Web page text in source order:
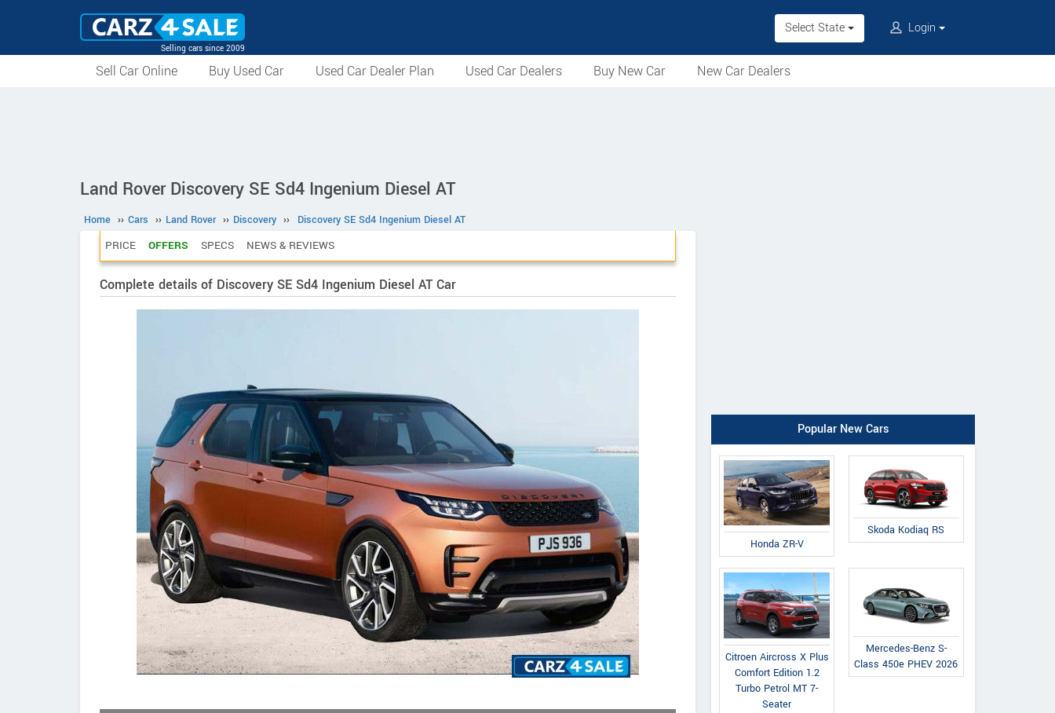
Selling cars since 2009
Select State Login
Sell Car Online Buy Used Car Used Car Dealer Plan Used Car Dealers Buy New Car New Car Dealers
Land Rover Discovery SE Sd4 Ingenium Diesel AT
Home ›› Cars ›› Land Rover ›› Discovery ›› Discovery SE Sd4 Ingenium Diesel AT
PRICE OFFERS SPECS NEWS & REVIEWS
Complete details of Discovery SE Sd4 Ingenium Diesel AT Car
Popular New Cars
Honda ZR-V
Skoda Kodiaq RS
Citroen Aircross X Plus
Comfort Edition 1.2
Turbo Petrol MT 7-
Seater
Mercedes-Benz S-
Class 450e PHEV 2026